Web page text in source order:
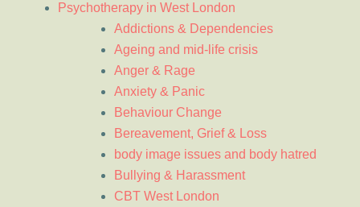
Psychotherapy in West London
Addictions & Dependencies
Ageing and mid-life crisis
Anger & Rage
Anxiety & Panic
Behaviour Change
Bereavement, Grief & Loss
body image issues and body hatred
Bullying & Harassment
CBT West London